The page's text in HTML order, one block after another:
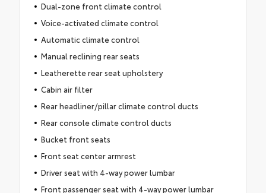
Dual-zone front climate control
Voice-activated climate control
Automatic climate control
Manual reclining rear seats
Leatherette rear seat upholstery
Cabin air filter
Rear headliner/pillar climate control ducts
Rear console climate control ducts
Bucket front seats
Front seat center armrest
Driver seat with 4-way power lumbar
Front passenger seat with 4-way power lumbar